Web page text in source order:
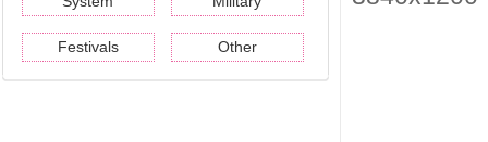
Festivals Other